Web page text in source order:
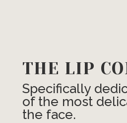
THE LIP
Specifically
of the most
the face.